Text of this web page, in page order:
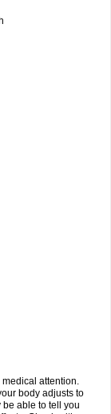
attention.
body adjusts to
able to tell you